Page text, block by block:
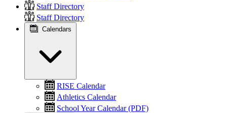
Staff Directory
Staff Directory
Calendars
RISE Calendar
Athletics Calendar
School Year Calendar (PDF)